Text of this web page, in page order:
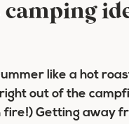
like a hot
out of the
Getting away